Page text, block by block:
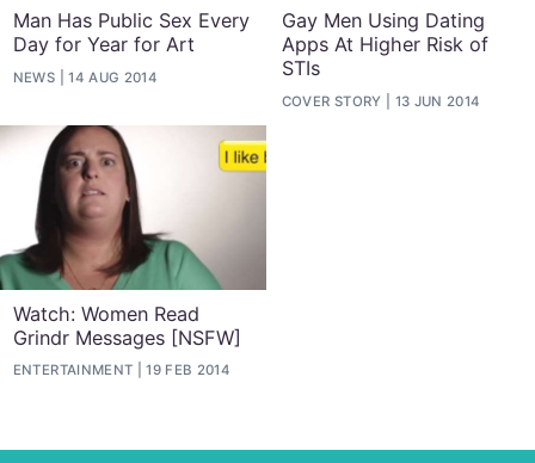
Man Has Public Sex Every
Day for Year for Art
NEWS 14 AUG 2014
Gay Men Using Dating
Apps At Higher Risk of
STIs
COVER STORY 13 JUN 2014
Watch: Women Read
Grindr Messages [NSFW]
ENTERTAINMENT 19 FEB 2014